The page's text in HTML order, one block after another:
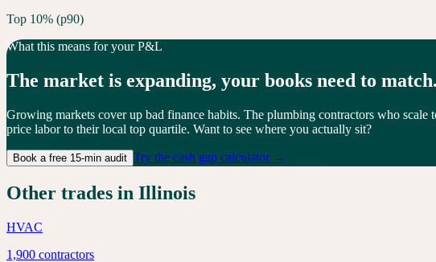
Top 10% (p90)
What this means for your P&L
The market is expanding, your books need to match.
Growing markets cover up bad finance habits. The plumbing contractors who
price labor to their local top quartile. Want to see where you actually sit?
Book a free 15-min audit Try the cash gap calculator →
Other trades in Illinois
HVAC
1,900 contractors